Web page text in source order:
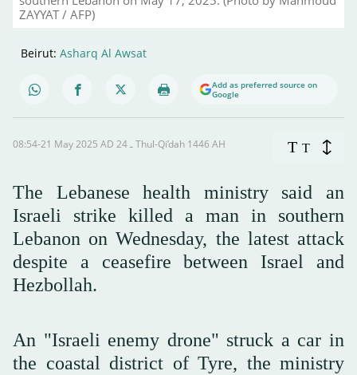
ZAYYAT / AFP)
Beirut: Asharq Al Awsat
Add as preferred source on
Google
08:54-21 May 2025 AD ـ 24 Thul-Qi’dah 1446 AH T T
The Lebanese health ministry said an
Israeli strike killed a man in southern
Lebanon on Wednesday, the latest attack
despite a ceasefire between Israel and
Hezbollah.
An "Israeli enemy drone" struck a car in
the coastal district of Tyre, the ministry